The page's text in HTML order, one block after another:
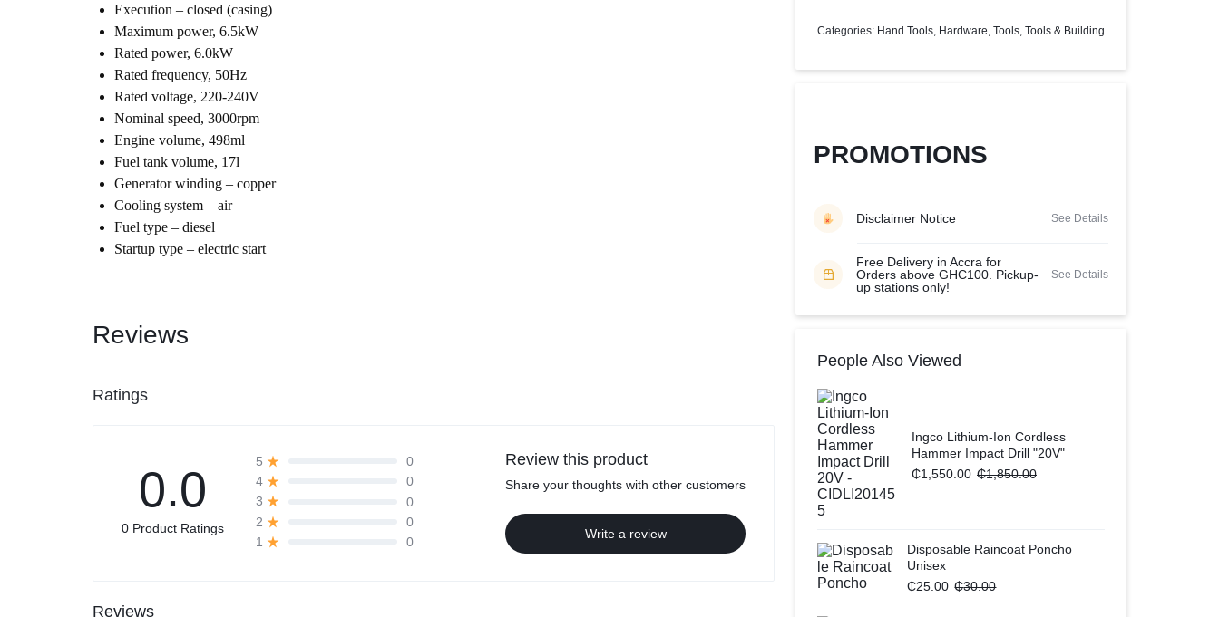
Automobile
Computers
Tools & Building
Other Categories
African Market
Categories: Hand Tools Hardware Tools Tools & Building
PROMOTIONS
Disclaimer Notice See Details
Free Delivery in Accra for
Orders above GHC100. Pickup-
up stations only!
See Details
People Also Viewed
Ingco Lithium-Ion Cordless
Hammer Impact Drill "20V"
₵1,550.00 ₵1,850.00
Disposable Raincoat Poncho
Unisex
₵25.00 ₵30.00
Execution – closed (casing)
Maximum power, 6.5kW
Rated power, 6.0kW
Rated frequency, 50Hz
Rated voltage, 220-240V
Nominal speed, 3000rpm
Engine volume, 498ml
Fuel tank volume, 17l
Generator winding – copper
Cooling system – air
Fuel type – diesel
Startup type – electric start
Reviews
Ratings
0.0
0 Product Ratings
5
0
4
0
3
0
2
0
1
0
Review this product
Share your thoughts with other customers
Write a review
Reviews